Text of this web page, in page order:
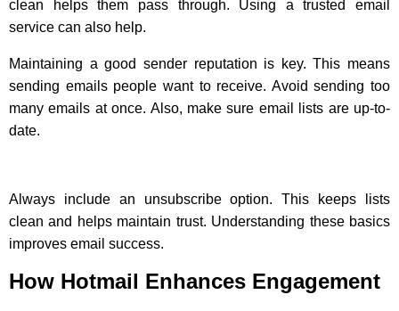
clean helps them pass through. Using a trusted email
service can also help.
Maintaining a good sender reputation is key. This means
sending emails people want to receive. Avoid sending too
many emails at once. Also, make sure email lists are up-to-
date.
Always include an unsubscribe option. This keeps lists
clean and helps maintain trust. Understanding these basics
improves email success.
How Hotmail Enhances Engagement